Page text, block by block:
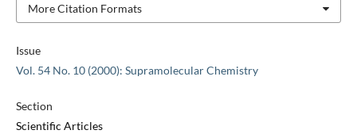
Issue
Vol. 54 No. 10 (2000): Supramolecular Chemistry
Section
Scientific Articles
More Citation Formats